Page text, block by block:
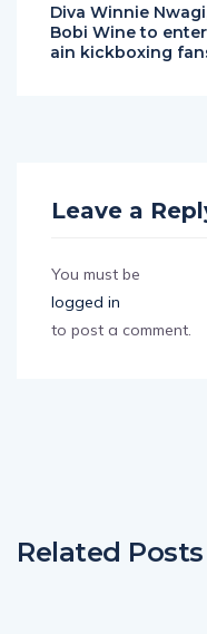
Diva Winnie
Bobi Wine to
ain kickboxing
Leave a
You must be
logged in
to post a comment.
Related Posts